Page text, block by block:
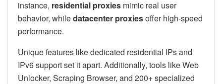
instance, residential proxies mimic real user
behavior, whiledatacenter proxiesoffer high-speed
performance.
Unique features like dedicated residential IPs and
IPv6 support set it apart. Additionally, tools like Web
Unlocker, Scraping Browser, and 200+ specialized